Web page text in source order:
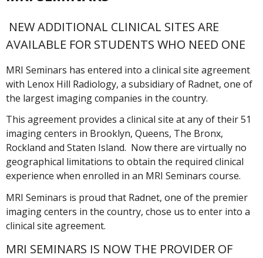
NEW ADDITIONAL CLINICAL SITES ARE
AVAILABLE FOR STUDENTS WHO NEED ONE
MRI Seminars has entered into a clinical site agreement
with Lenox Hill Radiology, a subsidiary of Radnet, one of
the largest imaging companies in the country.
This agreement provides a clinical site at any of their 51
imaging centers in Brooklyn, Queens, The Bronx,
Rockland and Staten Island. Now there are virtually no
geographical limitations to obtain the required clinical
experience when enrolled in an MRI Seminars course.
MRI Seminars is proud that Radnet, one of the premier
imaging centers in the country, chose us to enter into a
clinical site agreement.
MRI SEMINARS IS NOW THE PROVIDER OF